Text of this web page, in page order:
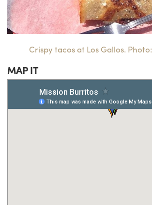
Crispy tacos at Los Gallos. Photo:
MAP IT